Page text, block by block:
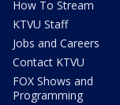
How To Stream
KTVU Staff
Jobs and Careers
Contact KTVU
FOX Shows and
Programming